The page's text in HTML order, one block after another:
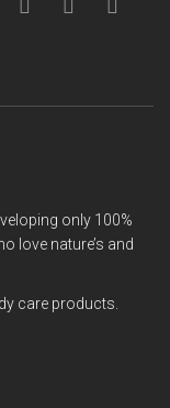
only 100%
love nature’s and
care products.